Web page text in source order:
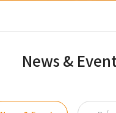
News &